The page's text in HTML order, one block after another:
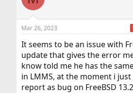
Mar 26, 2023
It seems to be an issue with
update that gives the error
know told me he has the
in LMMS, at the moment i
report as bug on FreeBSD 13.2